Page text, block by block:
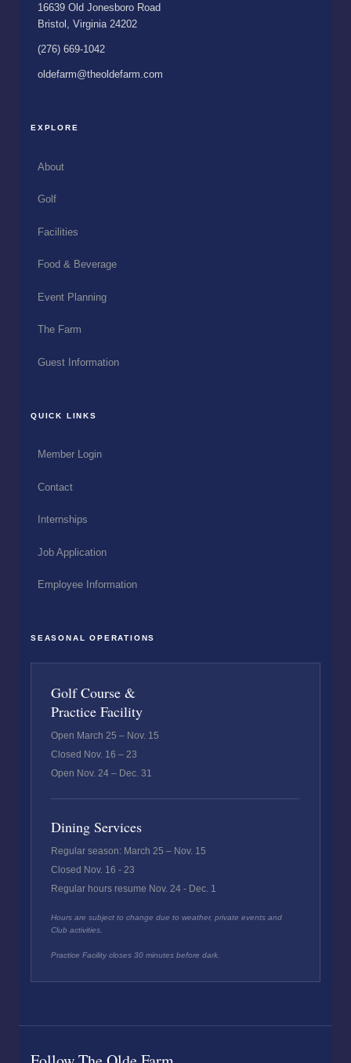
16639 Old Jonesboro Road
Bristol, Virginia 24202
(276) 669-1042
oldefarm@theoldefarm.com
EXPLORE
About
Golf
Facilities
Food & Beverage
Event Planning
The Farm
Guest Information
QUICK LINKS
Member Login
Contact
Internships
Job Application
Employee Information
SEASONAL OPERATIONS
Golf Course &
Practice Facility
Open March 25 – Nov. 15
Closed Nov. 16 – 23
Open Nov. 24 – Dec. 31
Dining Services
Regular season: March 25 – Nov. 15
Closed Nov. 16 - 23
Regular hours resume Nov. 24 - Dec. 1
Hours are subject to change due to weather, private events and
Club activities.
Practice Facility closes 30 minutes before dark.